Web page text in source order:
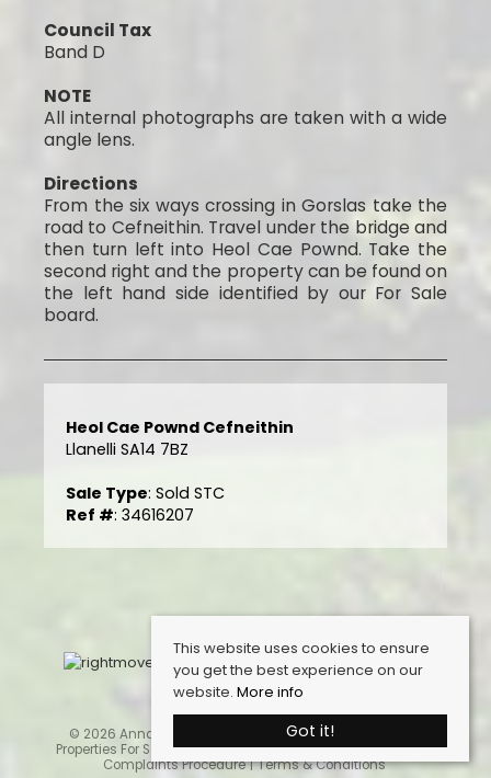
Council Tax
Band D
NOTE
All internal photographs are taken with a wide
angle lens.
Directions
From the six ways crossing in Gorslas take the
road to Cefneithin. Travel under the bridge and
then turn left into Heol Cae Pownd. Take the
second right and the property can be found on
the left hand side identified by our For Sale
board.
Heol Cae Pownd Cefneithin
Llanelli SA14 7BZ
Sale Type: Sold STC
Ref #: 34616207
© 2026 Anna Ashton Estate Agents. All rights reserved.
Properties For Sale By Region
Cookie Policy
Privacy Policy
Complaints Procedure
Terms & Conditions
This website uses cookies to ensure
you get the best experience on our
website. More info
Got it!